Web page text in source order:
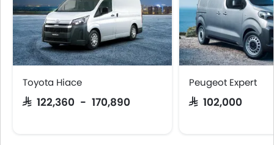
Toyota Hiace
SAR 122,360 - 170,890
Peugeot Expert
SAR 102,000